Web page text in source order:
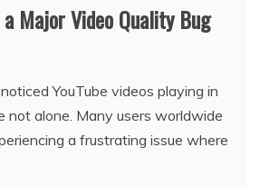
a Major Video Quality Bug
YouTube videos playing in
not alone. Many users worldwide
a frustrating issue where